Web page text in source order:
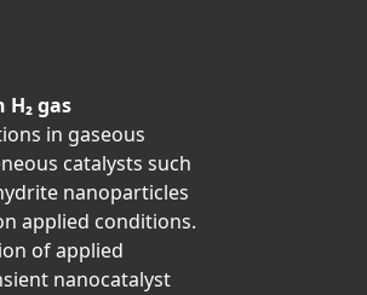
gas
in gaseous
catalysts such
nanoparticles
applied conditions.
of applied
nanocatalyst